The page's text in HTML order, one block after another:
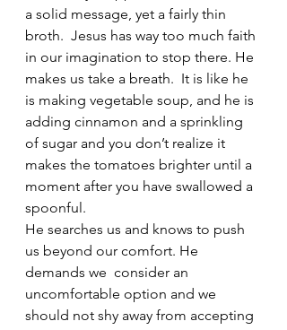
a solid message, yet a fairly thin
broth.  Jesus has way too much faith
in our imagination to stop there. He
makes us take a breath.  It is like he
is making vegetable soup, and he is
adding cinnamon and a sprinkling
of sugar and you don’t realize it
makes the tomatoes brighter until a
moment after you have swallowed a
spoonful.
He searches us and knows to push
us beyond our comfort. He
demands we  consider an
uncomfortable option and we
should not shy away from accepting